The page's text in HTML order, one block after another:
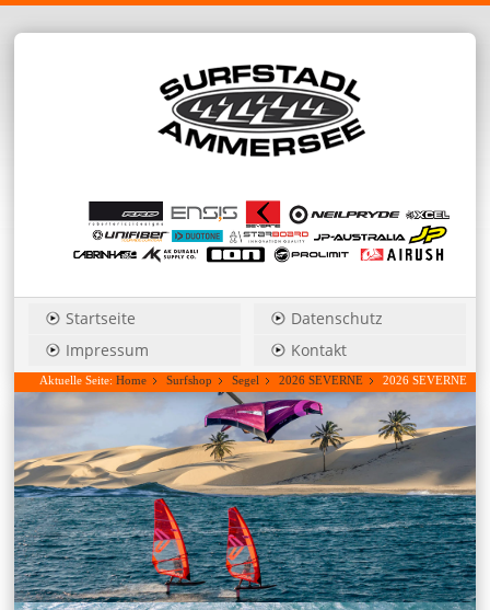
Startseite
Datenschutz
Impressum
Kontakt
Aktuelle Seite:Home Surfshop Segel 2026 SEVERNE
2026 SEVERNE
S-1_Pro 3,3 freestyle/wave....Hauspreis anfragen!